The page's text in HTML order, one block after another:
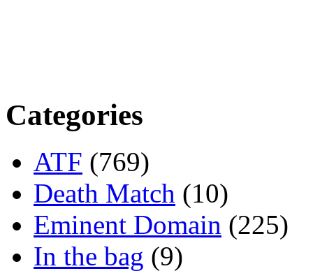
Categories
ATF (769)
Death Match (10)
Eminent Domain (225)
In the bag (9)